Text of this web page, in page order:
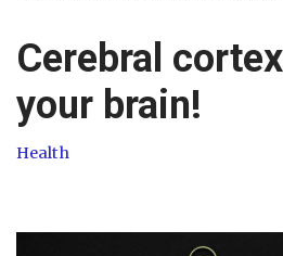
Cerebral
your brain!
Health